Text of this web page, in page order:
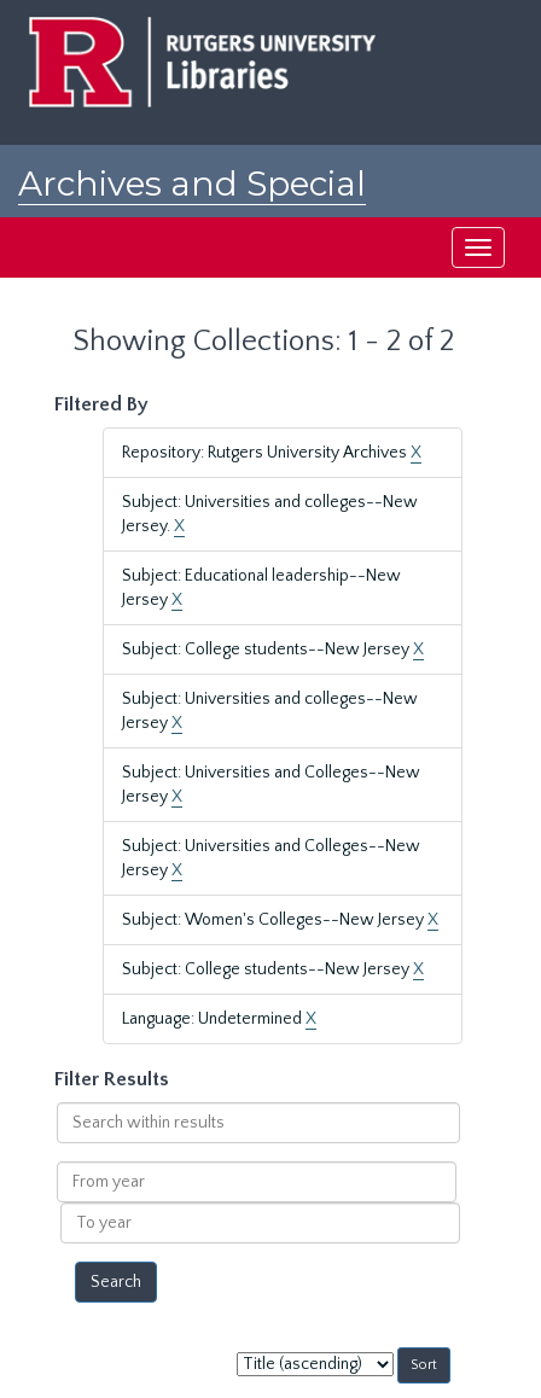
Archives and Special
Toggle
Showing Collections: 1 - 2 of 2
Filtered By
Repository: Rutgers University Archives X
Subject: Universities and colleges--New
Jersey.X
Subject: Educational leadership--New
JerseyX
Subject: College students--New JerseyX
Subject: Universities and colleges--New
JerseyX
Subject: Universities and Colleges--New
JerseyX
Subject: Universities and Colleges--New
JerseyX
Subject: Women's Colleges--New JerseyX
Subject: College students--New JerseyX
Language: Undetermined X
Filter Results
Search
within
results
From
year
To
year
Sort
by: